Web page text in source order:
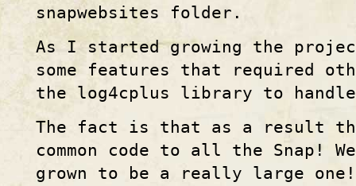
snapwebsites folder.
As I started growing the
some features that required
the log4cplus library to
The fact is that as a result
common code to all the Snap!
grown to be a really large